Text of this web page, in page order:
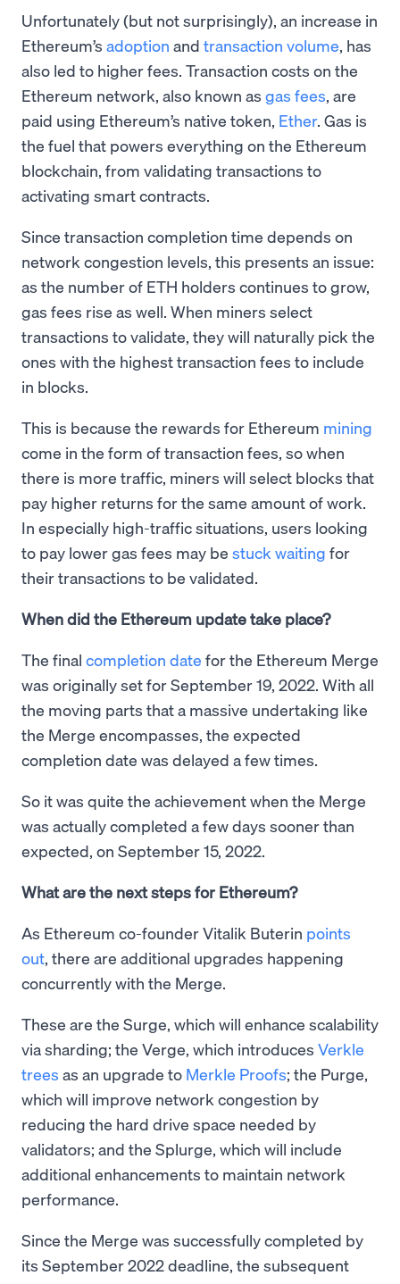
Unfortunately (but not surprisingly), an increase in
Ethereum’s adoption and transaction volume, has
also led to higher fees. Transaction costs on the
Ethereum network, also known as gas fees, are
paid using Ethereum’s native token, Ether. Gas is
the fuel that powers everything on the Ethereum
blockchain, from validating transactions to
activating smart contracts.
Since transaction completion time depends on
network congestion levels, this presents an issue:
as the number of ETH holders continues to grow,
gas fees rise as well. When miners select
transactions to validate, they will naturally pick the
ones with the highest transaction fees to include
in blocks.
This is because the rewards for Ethereum mining
come in the form of transaction fees, so when
there is more traffic, miners will select blocks that
pay higher returns for the same amount of work.
In especially high-traffic situations, users looking
to pay lower gas fees may be stuck waiting for
their transactions to be validated.
When did the Ethereum update take place?
The final completion date for the Ethereum Merge
was originally set for September 19, 2022. With all
the moving parts that a massive undertaking like
the Merge encompasses, the expected
completion date was delayed a few times.
So it was quite the achievement when the Merge
was actually completed a few days sooner than
expected, on September 15, 2022.
What are the next steps for Ethereum?
As Ethereum co-founder Vitalik Buterin points
out, there are additional upgrades happening
concurrently with the Merge.
These are the Surge, which will enhance scalability
via sharding; the Verge, which introduces Verkle
trees as an upgrade to Merkle Proofs; the Purge,
which will improve network congestion by
reducing the hard drive space needed by
validators; and the Splurge, which will include
additional enhancements to maintain network
performance.
Since the Merge was successfully completed by
its September 2022 deadline, the subsequent